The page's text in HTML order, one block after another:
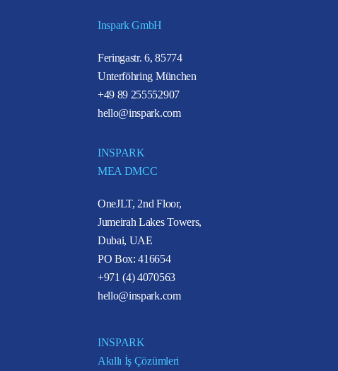
Inspark GmbH
Feringastr. 6, 85774
Unterföhring München
+49 89 255552907
hello@inspark.com
INSPARK
MEA DMCC
OneJLT, 2nd Floor,
Jumeirah Lakes Towers,
Dubai, UAE
PO Box: 416654
+971 (4) 4070563
hello@inspark.com
INSPARK
Akıllı İş Çözümleri